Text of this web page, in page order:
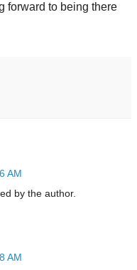
forward to being there
AM
by the author.
AM